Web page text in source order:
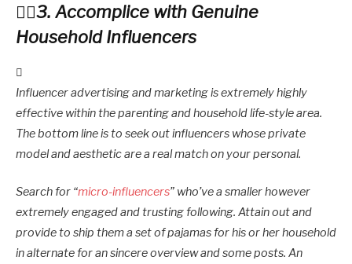
3. Accomplice with Genuine
Household Influencers
Influencer advertising and marketing is extremely highly
effective within the parenting and household life-style area.
The bottom line is to seek out influencers whose private
model and aesthetic are a real match on your personal.
Search for “micro-influencers” who’ve a smaller however
extremely engaged and trusting following. Attain out and
provide to ship them a set of pajamas for his or her household
in alternate for an sincere overview and some posts. An